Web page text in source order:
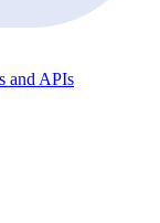
and APIs